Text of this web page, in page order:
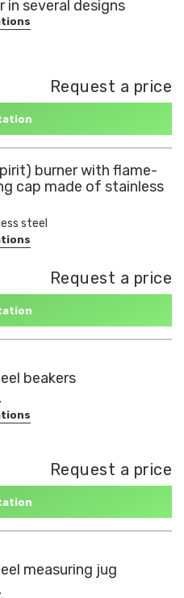
in several designs
Request a price
burner with flame-
cap made of stainless
steel
Request a price
beakers
Request a price
measuring jug